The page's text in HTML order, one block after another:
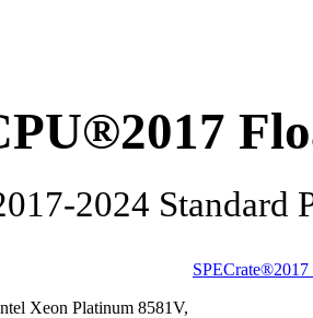
2024 Standard
Xeon Platinum 8581V,